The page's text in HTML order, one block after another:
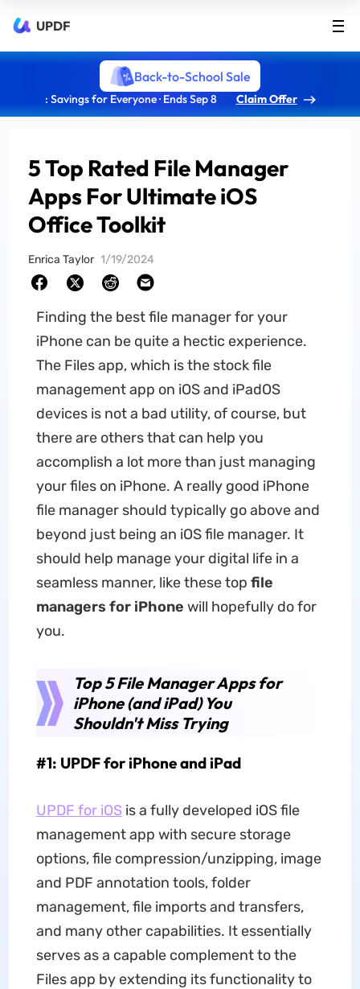
UPDF
Back-to-School Sale
: Savings for Everyone · Ends Sep 8 Claim Offer
5 Top Rated File Manager
Apps For Ultimate iOS
Office Toolkit
Enrica Taylor 1/19/2024
Finding the best file manager for your
iPhone can be quite a hectic experience.
The Files app, which is the stock file
management app on iOS and iPadOS
devices is not a bad utility, of course, but
there are others that can help you
accomplish a lot more than just managing
your files on iPhone. A really good iPhone
file manager should typically go above and
beyond just being an iOS file manager. It
should help manage your digital life in a
seamless manner, like these top file
managers for iPhone will hopefully do for
you.
Top 5 File Manager Apps for
iPhone (and iPad) You
Shouldn't Miss Trying
#1: UPDF for iPhone and iPad
UPDF for iOSis a fully developed iOS file
management app with secure storage
options, file compression/unzipping, image
and PDF annotation tools, folder
management, file imports and transfers,
and many other capabilities. It essentially
serves as a capable complement to the
Files app by extending its functionality to